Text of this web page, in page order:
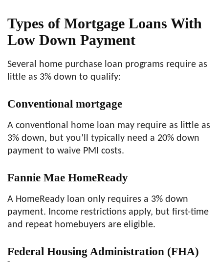
Types of Mortgage Loans With
Low Down Payment
Several home purchase loan programs require as
little as 3% down to qualify:
Conventional mortgage
A conventional home loan may require as little as
3% down, but you’ll typically need a 20% down
payment to waive PMI costs.
Fannie Mae HomeReady
A HomeReady loan only requires a 3% down
payment. Income restrictions apply, but first-time
and repeat homebuyers are eligible.
Federal Housing Administration (FHA)